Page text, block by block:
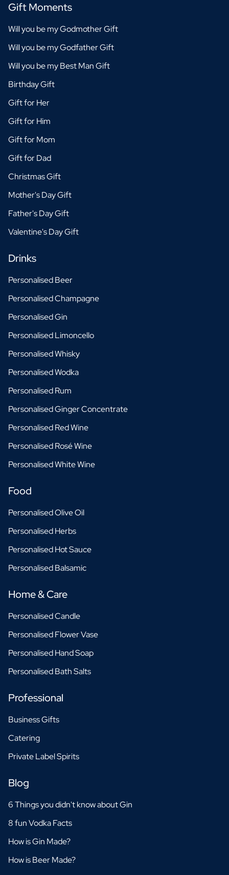
Gift Moments
Will you be my Godmother Gift
Will you be my Godfather Gift
Will you be my Best Man Gift
Birthday Gift
Gift for Her
Gift for Him
Gift for Mom
Gift for Dad
Christmas Gift
Mother's Day Gift
Father's Day Gift
Valentine's Day Gift
Drinks
Personalised Beer
Personalised Champagne
Personalised Gin
Personalised Limoncello
Personalised Whisky
Personalised Wodka
Personalised Rum
Personalised Ginger Concentrate
Personalised Red Wine
Personalised Rosé Wine
Personalised White Wine
Food
Personalised Olive Oil
Personalised Herbs
Personalised Hot Sauce
Personalised Balsamic
Home & Care
Personalised Candle
Personalised Flower Vase
Personalised Hand Soap
Personalised Bath Salts
Professional
Business Gifts
Catering
Private Label Spirits
Blog
6 Things you didn't know about Gin
8 fun Vodka Facts
How is Gin Made?
How is Beer Made?